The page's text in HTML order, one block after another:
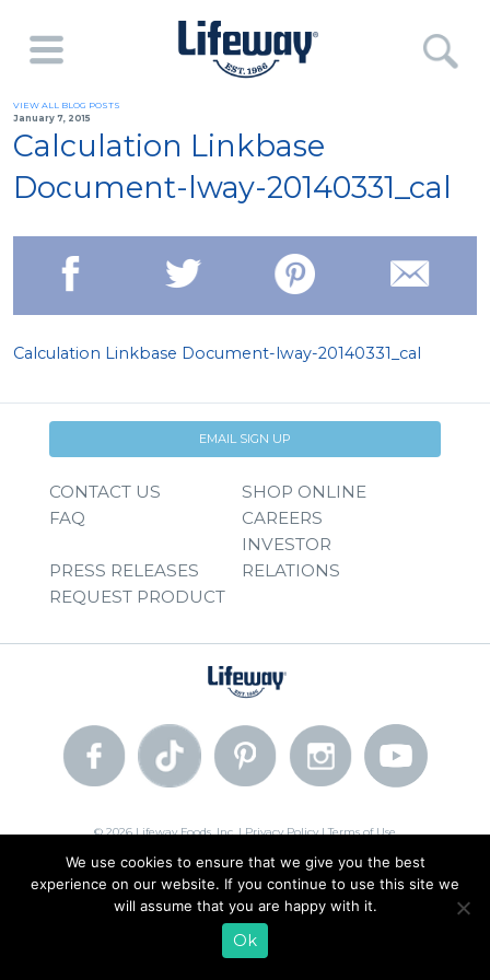
VIEW ALL BLOG POSTS
January 7, 2015
Calculation Linkbase
Document-lway-20140331_cal
Calculation Linkbase Document-lway-20140331_cal
EMAIL SIGN UP
CONTACT US
SHOP ONLINE
FAQ
CAREERS
PRESS RELEASES
INVESTOR
RELATIONS
REQUEST PRODUCT
© 2026 Lifeway Foods, Inc. |Privacy Policy|Terms of Use
We use cookies to ensure that we give you the best
experience on our website. If you continue to use this site we
will assume that you are happy with it.
Ok